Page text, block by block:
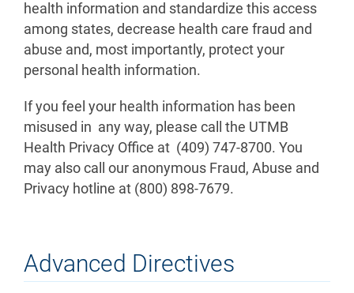
health information and standardize this access
among states, decrease health care fraud and
abuse and, most importantly, protect your
personal health information.
If you feel your health information has been
misused in any way, please call the UTMB
Health Privacy Office at (409) 747-8700. You
may also call our anonymous Fraud, Abuse and
Privacy hotline at (800) 898-7679.
Advanced Directives